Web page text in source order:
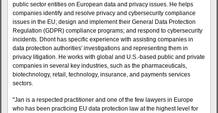
public sector entities on European data and privacy issues. He helps
companies identify and resolve privacy and cybersecurity compliance
issues in the EU; design and implement their General Data Protection
Regulation (GDPR) compliance programs; and respond to cybersecurity
incidents. Dhont has specific experience with assisting companies in
data protection authorities' investigations and representing them in
privacy litigation. He works with global and U.S.-based public and private
companies in several key industries, such as the pharmaceuticals,
biotechnology, retail, technology, insurance, and payments services
sectors.
"Jan is a respected practitioner and one of the few lawyers in Europe
who has been practicing EU data protection law at the highest level for